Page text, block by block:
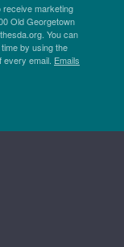
receive marketing
Old Georgetown
You can
by using the
every email. Emails